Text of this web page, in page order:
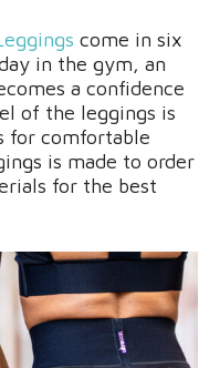
come in six
in the gym, an
a confidence
of the leggings is
for comfortable
is made to order
for the best